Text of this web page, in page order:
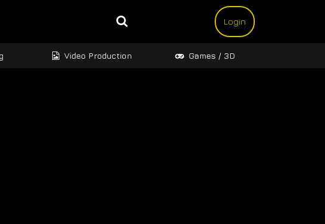
Login
Video Production Games / 3D